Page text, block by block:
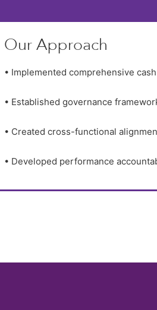
Our Approach
• Implemented comprehensive
• Established governance
• Created cross-functional
• Developed performance